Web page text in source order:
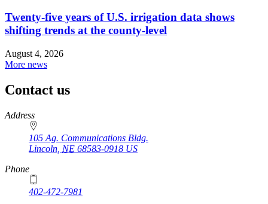
Twenty-five years of U.S. irrigation data shows
shifting trends at the county-level
August 4, 2026
More news
Contact us
https://
www.unl.edu
Address
105 Ag. Communications Bldg.
Lincoln NE 68583-0918 US
Phone
402-472-7981